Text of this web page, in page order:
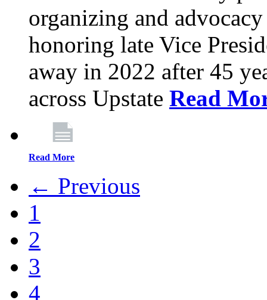
organizing and
honoring late Vice
away in 2022 after 45
across Upstate Read
Read More
← Previous
1
2
3
4